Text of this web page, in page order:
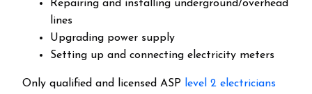
Repairing and installing underground/overhead
lines
Upgrading power supply
Setting up and connecting electricity meters
Only qualified and licensed ASP level 2 electricians